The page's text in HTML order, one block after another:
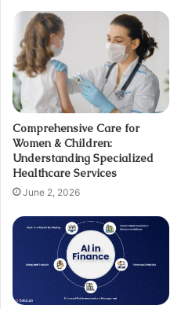
Comprehensive Care for
Women & Children:
Understanding Specialized
Healthcare Services
June 2, 2026